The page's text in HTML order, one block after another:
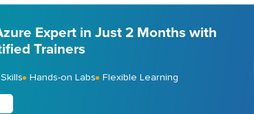
Expert in Just 2 Months with
Trainers
Hands-on Labs Flexible Learning